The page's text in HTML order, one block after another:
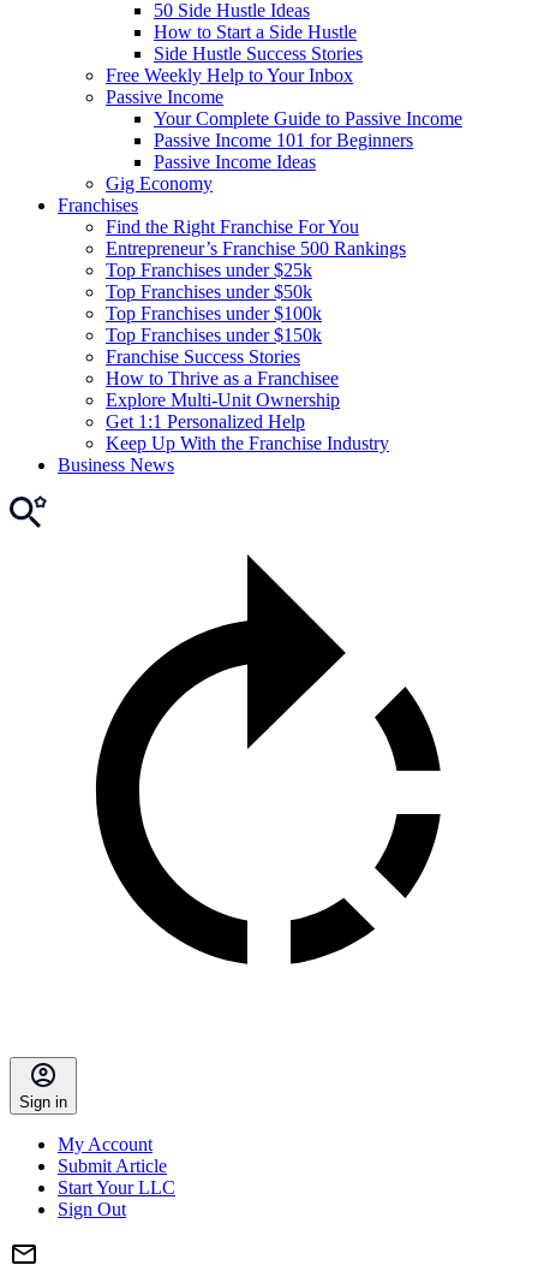
50 Side Hustle Ideas
How to Start a Side Hustle
Side Hustle Success Stories
Free Weekly Help to Your Inbox
Passive Income
Your Complete Guide to Passive Income
Passive Income 101 for Beginners
Passive Income Ideas
Gig Economy
Franchises
Find the Right Franchise For You
Entrepreneur’s Franchise 500 Rankings
Top Franchises under $25k
Top Franchises under $50k
Top Franchises under $100k
Top Franchises under $150k
Franchise Success Stories
How to Thrive as a Franchisee
Explore Multi-Unit Ownership
Get 1:1 Personalized Help
Keep Up With the Franchise Industry
Business News
Sign in
My Account
Submit Article
Start Your LLC
Sign Out